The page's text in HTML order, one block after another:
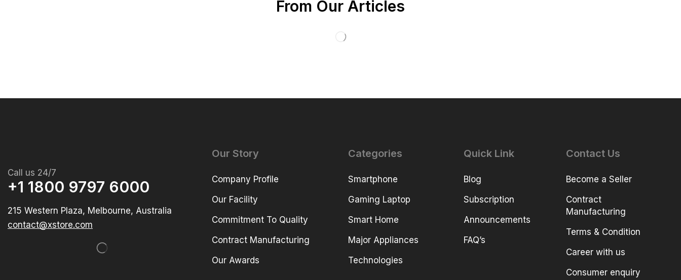
From Our Articles
Call us 24/7
+1 1800 9797 6000
215 Western Plaza, Melbourne, Australia
contact@xstore.com
Our Story
Company Profile
Our Facility
Commitment To Quality
Contract Manufacturing
Our Awards
Categories
Smartphone
Gaming Laptop
Smart Home
Major Appliances
Technologies
Quick Link
Blog
Subscription
Announcements
FAQ’s
Contact Us
Become a Seller
Contract
Manufacturing
Terms & Condition
Career with us
Consumer enquiry